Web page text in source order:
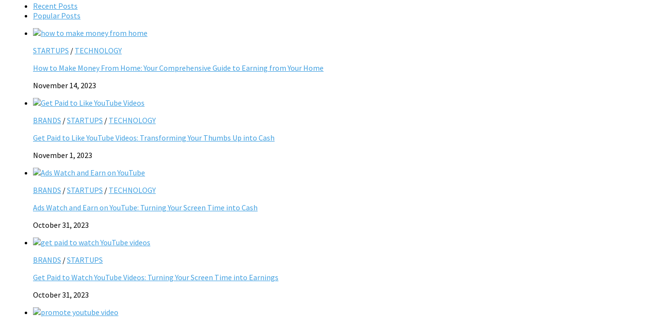
Recent Posts
Popular Posts
STARTUPS / TECHNOLOGY
How to Make Money From Home: Your Comprehensive Guide to Earning from Your Home
November 14, 2023
BRANDS /STARTUPS / TECHNOLOGY
Get Paid to Like YouTube Videos: Transforming Your Thumbs Up into Cash
November 1, 2023
BRANDS /STARTUPS / TECHNOLOGY
Ads Watch and Earn on YouTube: Turning Your Screen Time into Cash
October 31, 2023
BRANDS /STARTUPS
Get Paid to Watch YouTube Videos: Turning Your Screen Time into Earnings
October 31, 2023